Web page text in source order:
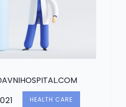
HEALTH CARE